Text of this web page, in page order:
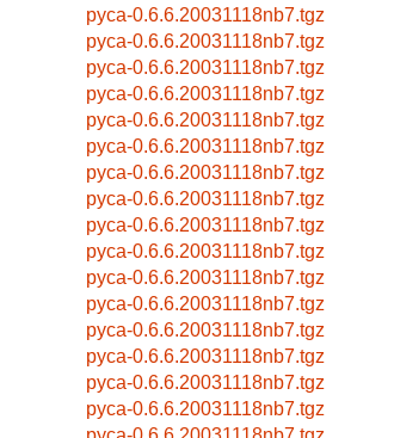
pyca-0.6.6.20031118nb7.tgz
pyca-0.6.6.20031118nb7.tgz
pyca-0.6.6.20031118nb7.tgz
pyca-0.6.6.20031118nb7.tgz
pyca-0.6.6.20031118nb7.tgz
pyca-0.6.6.20031118nb7.tgz
pyca-0.6.6.20031118nb7.tgz
pyca-0.6.6.20031118nb7.tgz
pyca-0.6.6.20031118nb7.tgz
pyca-0.6.6.20031118nb7.tgz
pyca-0.6.6.20031118nb7.tgz
pyca-0.6.6.20031118nb7.tgz
pyca-0.6.6.20031118nb7.tgz
pyca-0.6.6.20031118nb7.tgz
pyca-0.6.6.20031118nb7.tgz
pyca-0.6.6.20031118nb7.tgz